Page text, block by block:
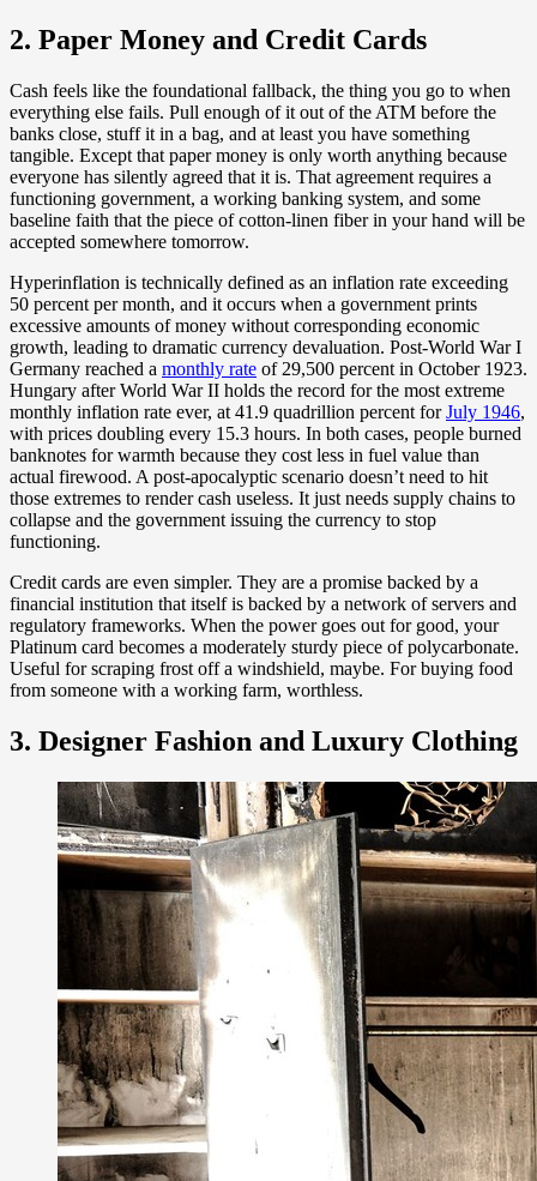
2. Paper Money and Credit Cards
Cash feels like the foundational fallback, the thing you go to when
everything else fails. Pull enough of it out of the ATM before the
banks close, stuff it in a bag, and at least you have something
tangible. Except that paper money is only worth anything because
everyone has silently agreed that it is. That agreement requires a
functioning government, a working banking system, and some
baseline faith that the piece of cotton-linen fiber in your hand will be
accepted somewhere tomorrow.
Hyperinflation is technically defined as an inflation rate exceeding
50 percent per month, and it occurs when a government prints
excessive amounts of money without corresponding economic
growth, leading to dramatic currency devaluation. Post-World War I
Germany reached a monthly rate of 29,500 percent in October 1923.
Hungary after World War II holds the record for the most extreme
monthly inflation rate ever, at 41.9 quadrillion percent forJuly 1946,
with prices doubling every 15.3 hours. In both cases, people burned
banknotes for warmth because they cost less in fuel value than
actual firewood. A post-apocalyptic scenario doesn’t need to hit
those extremes to render cash useless. It just needs supply chains to
collapse and the government issuing the currency to stop
functioning.
Credit cards are even simpler. They are a promise backed by a
financial institution that itself is backed by a network of servers and
regulatory frameworks. When the power goes out for good, your
Platinum card becomes a moderately sturdy piece of polycarbonate.
Useful for scraping frost off a windshield, maybe. For buying food
from someone with a working farm, worthless.
3. Designer Fashion and Luxury Clothing